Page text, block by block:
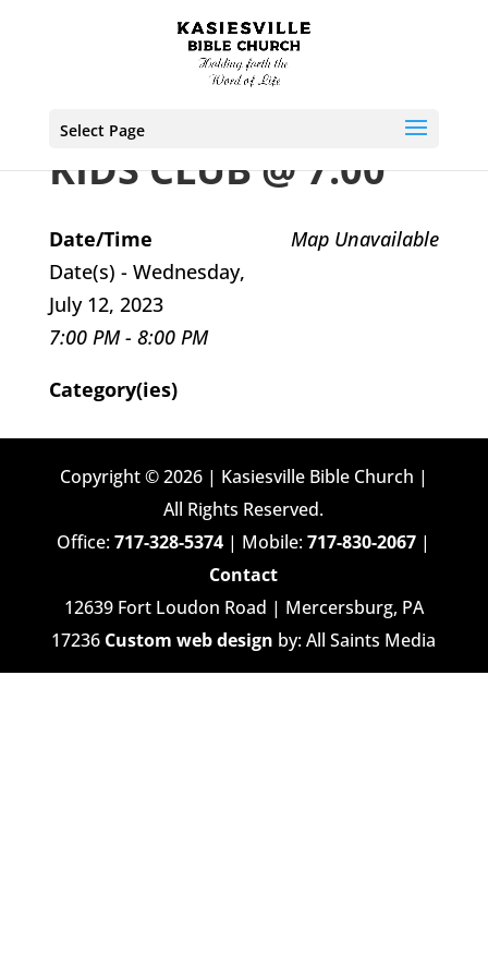
Select Page
KIDS CLUB @ 7:00
Map Unavailable
Date/Time
Date(s) - Wednesday,
July 12, 2023
7:00 PM - 8:00 PM
Category(ies)
Copyright © 2026 | Kasiesville Bible Church |
All Rights Reserved.
Office:717-328-5374 | Mobile:717-830-2067 |
Contact
12639 Fort Loudon Road | Mercersburg, PA
17236 Custom web design by: All Saints Media